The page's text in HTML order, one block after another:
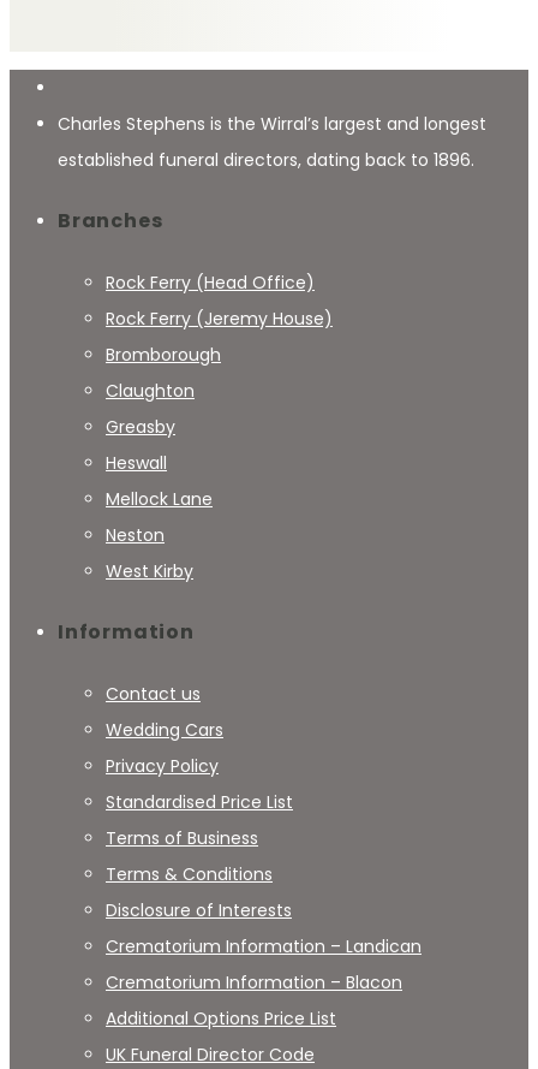
Charles Stephens is the Wirral’s largest and longest
established funeral directors, dating back to 1896.
Branches
Rock Ferry (Head Office)
Rock Ferry (Jeremy House)
Bromborough
Claughton
Greasby
Heswall
Mellock Lane
Neston
West Kirby
Information
Contact us
Wedding Cars
Privacy Policy
Standardised Price List
Terms of Business
Terms & Conditions
Disclosure of Interests
Crematorium Information – Landican
Crematorium Information – Blacon
Additional Options Price List
UK Funeral Director Code